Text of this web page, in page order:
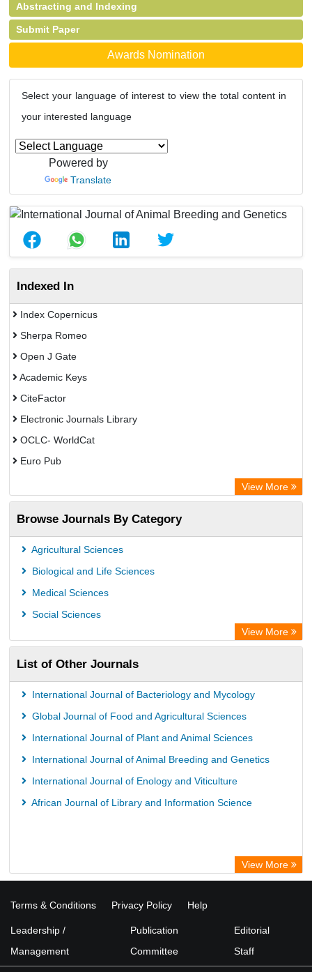
Abstracting and Indexing
Submit Paper
Awards Nomination
Select your language of interest to view the total content in
your interested language
Powered by
Translate
Indexed In
Index Copernicus
Sherpa Romeo
Open J Gate
Academic Keys
CiteFactor
Electronic Journals Library
OCLC- WorldCat
Euro Pub
View More
Browse Journals By Category
Agricultural Sciences
Biological and Life Sciences
Medical Sciences
Social Sciences
View More
List of Other Journals
International Journal of Bacteriology and Mycology
Global Journal of Food and Agricultural Sciences
International Journal of Plant and Animal Sciences
International Journal of Animal Breeding and Genetics
International Journal of Enology and Viticulture
African Journal of Library and Information Science
View More
Terms & Conditions Privacy Policy Help
Leadership /
Management
Publication
Committee
Editorial
Staff